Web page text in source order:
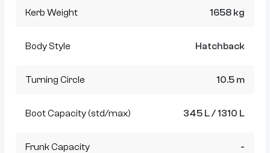
Kerb Weight 1658 kg
Body Style Hatchback
Turning Circle 10.5 m
Boot Capacity (std/max) 345 L / 1310 L
Frunk Capacity -